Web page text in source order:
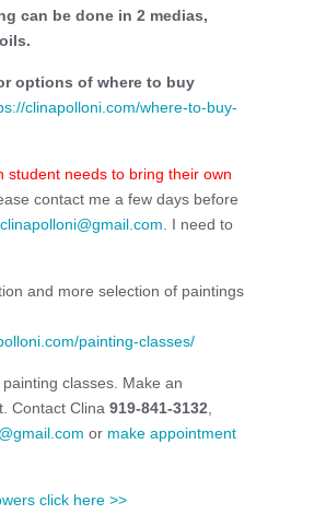
can be done in 2 medias,
options of where to buy
clinapolloni.com/where-to-buy-
student needs to bring their own
contact me a few days before
clinapolloni@gmail.com . I need to
and more selection of paintings
painting-classes/
classes. Make an
Contact Clina 919-841-3132
or make appointment
click here >>